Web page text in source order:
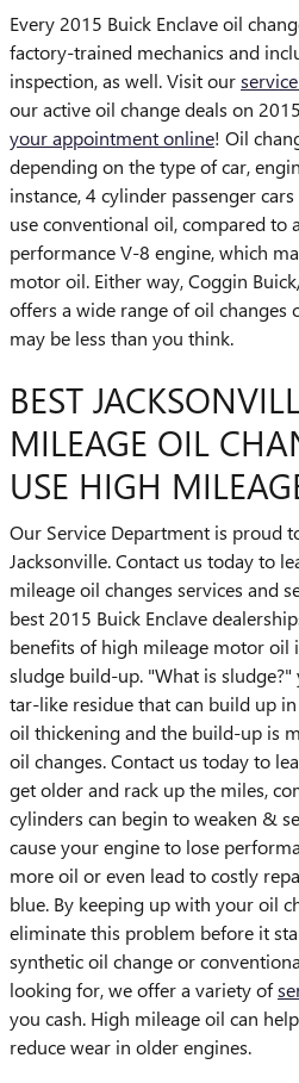
Every 2015 Buick Enclave oil
factory-trained mechanics and
inspection, as well. Visit our
our active oil change deals on
your appointment online! Oil
depending on the type of car,
instance, 4 cylinder passenger
use conventional oil, compared to
performance V-8 engine, which
motor oil. Either way, Coggin
offers a wide range of oil changes
may be less than you think.
BEST
MILEAGE OIL
USE HIGH
Our Service Department is proud
Jacksonville. Contact us today to
mileage oil changes services and
best 2015 Buick Enclave
benefits of high mileage motor oil
sludge build-up. "What is sludge?"
tar-like residue that can build up
oil thickening and the build-up is
oil changes. Contact us today to
get older and rack up the miles,
cylinders can begin to weaken &
cause your engine to lose
more oil or even lead to costly
blue. By keeping up with your oil
eliminate this problem before it
synthetic oil change or
looking for, we offer a variety of
you cash. High mileage oil can
reduce wear in older engines.